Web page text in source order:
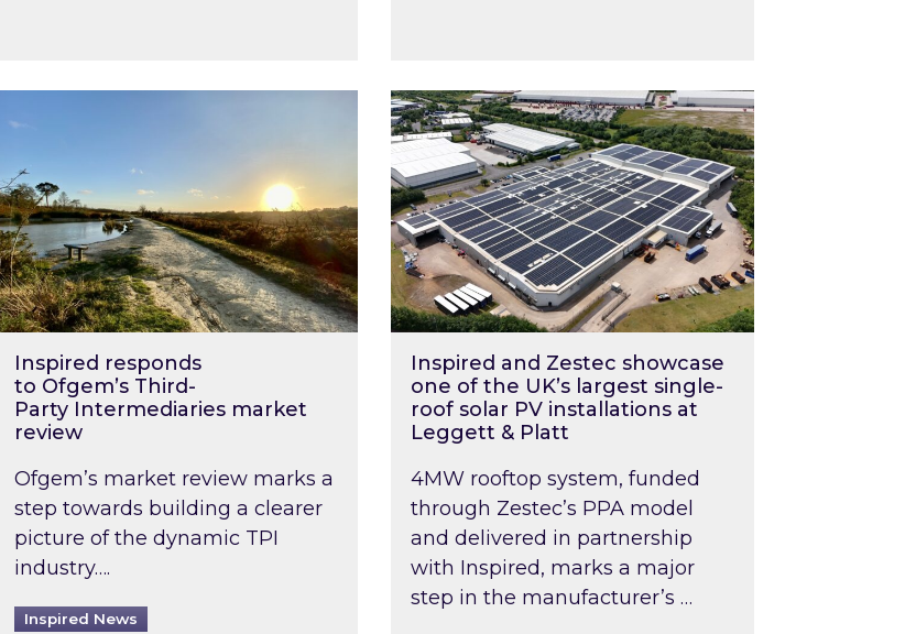
Inspired responds to Ofgem’s Third-Party Intermediaries market review
Inspired responds
to Ofgem’s Third-
Party Intermediaries market
review
Ofgem’s market review marks a
step towards building a clearer
picture of the dynamic TPI
industry….
Inspired News
Inspired and Zestec showcase one of the UK’s
Inspired and Zestec showcase
one of the UK’s largest single-
roof solar PV installations at
Leggett & Platt
4MW rooftop system, funded
through Zestec’s PPA model
and delivered in partnership
with Inspired, marks a major
step in the manufacturer’s …